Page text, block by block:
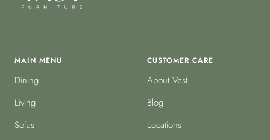
MAIN MENU
Dining
Living
Sofas
CUSTOMER CARE
About Vast
Blog
Locations